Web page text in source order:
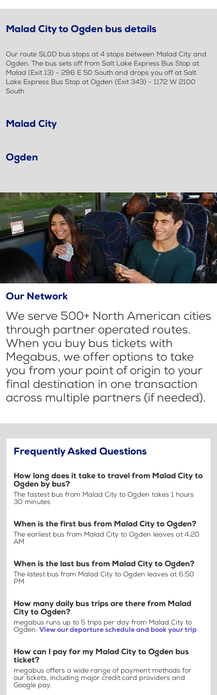
Malad City to Ogden bus details
Our route SL0D bus stops at 4 stops between Malad City and
Ogden. The bus sets off from Salt Lake Express Bus Stop at
Malad (Exit 13) - 296 E 50 South and drops you off at Salt
Lake Express Bus Stop at Ogden (Exit 343) - 1172 W 2100
South
Malad City
Ogden
Our Network
We serve 500+ North American cities
through partner operated routes.
When you buy bus tickets with
Megabus, we offer options to take
you from your point of origin to your
final destination in one transaction
across multiple partners (if needed).
Frequently Asked Questions
How long does it take to travel from Malad City to
Ogden by bus?
The fastest bus from Malad City to Ogden takes 1 hours
30 minutes
When is the first bus from Malad City to Ogden?
The earliest bus from Malad City to Ogden leaves at 4:20
AM
When is the last bus from Malad City to Ogden?
The latest bus from Malad City to Ogden leaves at 6:50
PM
How many daily bus trips are there from Malad
City to Ogden?
megabus runs up to 5 trips per day from Malad City to
Ogden. View our departure schedule and book your trip
How can I pay for my Malad City to Ogden bus
ticket?
megabus offers a wide range of payment methods for
our tickets, including major credit card providers and
Google pay.